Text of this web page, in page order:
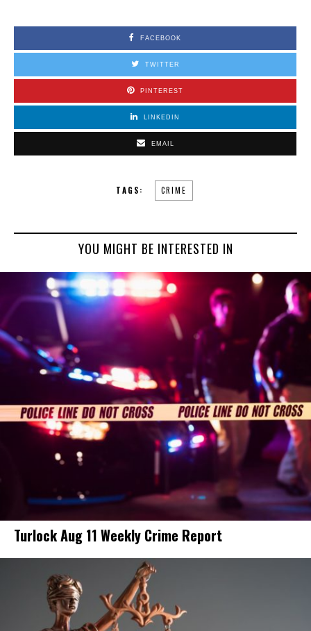
FACEBOOK
TWITTER
PINTEREST
LINKEDIN
EMAIL
TAGS: CRIME
YOU MIGHT BE INTERESTED IN
Turlock Aug 11 Weekly Crime Report